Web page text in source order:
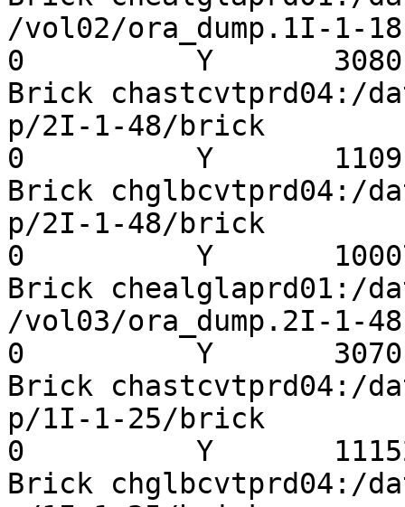
/vol02/
0          Y       3080
Brick chastcvtprd04:/
p/2I-1-48/brick
0          Y
Brick chglbcvtprd04:/
p/2I-1-48/brick
0          Y
Brick chealglaprd01:/
/vol03/
0          Y       3070
Brick chastcvtprd04:/
p/1I-1-25/brick
0          Y
Brick chglbcvtprd04:/